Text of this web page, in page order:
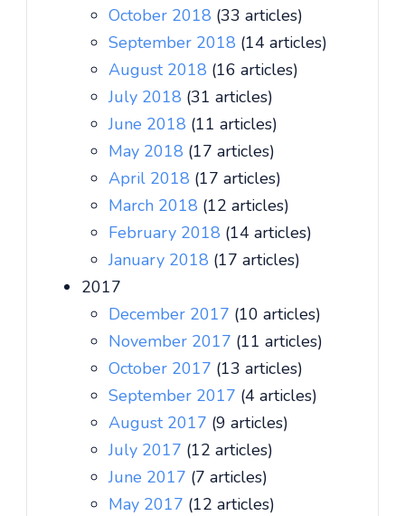
October 2018 (33 articles)
September 2018 (14 articles)
August 2018 (16 articles)
July 2018 (31 articles)
June 2018 (11 articles)
May 2018 (17 articles)
April 2018 (17 articles)
March 2018 (12 articles)
February 2018 (14 articles)
January 2018 (17 articles)
2017
December 2017 (10 articles)
November 2017 (11 articles)
October 2017 (13 articles)
September 2017 (4 articles)
August 2017 (9 articles)
July 2017 (12 articles)
June 2017 (7 articles)
May 2017 (12 articles)